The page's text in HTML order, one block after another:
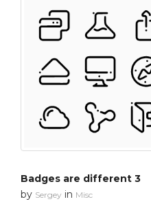
Badges are different 3
by Sergey in Misc